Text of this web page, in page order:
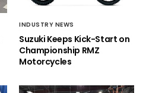
INDUSTRY NEWS
Suzuki Keeps Kick-Start on
Championship RMZ
Motorcycles